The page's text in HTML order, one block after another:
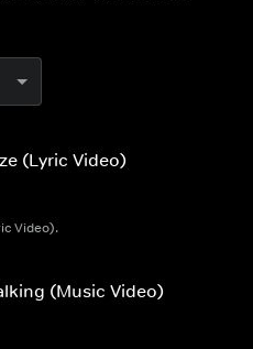
(Lyric Video)
Video).
(Music Video)